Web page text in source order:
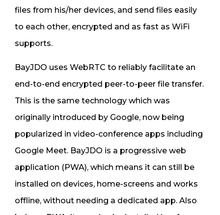
files from his/her devices, and send files easily
to each other, encrypted and as fast as WiFi
supports.
BayJDO uses WebRTC to reliably facilitate an
end-to-end encrypted peer-to-peer file transfer.
This is the same technology which was
originally introduced by Google, now being
popularized in video-conference apps including
Google Meet. BayJDO is a progressive web
application (PWA), which means it can still be
installed on devices, home-screens and works
offline, without needing a dedicated app. Also